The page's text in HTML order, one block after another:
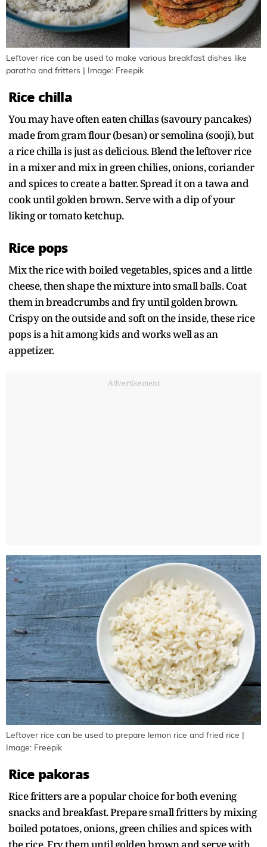
Leftover rice can be used to make various breakfast dishes like
paratha and fritters | Image: Freepik
Rice chilla
You may have often eaten chillas (savoury pancakes)
made from gram flour (besan) or semolina (sooji), but
a rice chilla is just as delicious. Blend the leftover rice
in a mixer and mix in green chilies, onions, coriander
and spices to create a batter. Spread it on a tawa and
cook until golden brown. Serve with a dip of your
liking or tomato ketchup.
Rice pops
Mix the rice with boiled vegetables, spices and a little
cheese, then shape the mixture into small balls. Coat
them in breadcrumbs and fry until golden brown.
Crispy on the outside and soft on the inside, these rice
pops is a hit among kids and works well as an
appetizer.
Advertisement
Leftover rice can be used to prepare lemon rice and fried rice |
Image: Freepik
Rice pakoras
Rice fritters are a popular choice for both evening
snacks and breakfast. Prepare small fritters by mixing
boiled potatoes, onions, green chilies and spices with